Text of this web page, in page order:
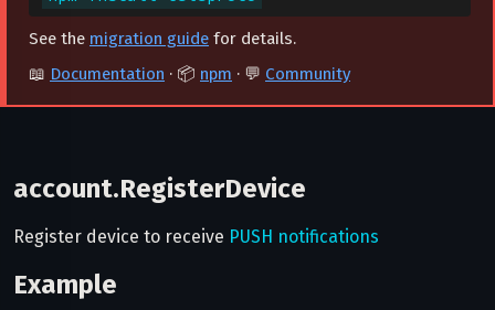
See the migration guide for details.
📖 Documentation · 📦 npm · 💬 Community
account.RegisterDevice
Register device to receive PUSH notifications
Example